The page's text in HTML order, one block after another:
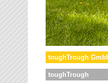
toughTrough
toughTrough